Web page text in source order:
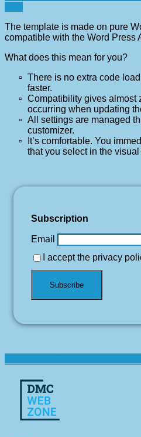
The template is made on pure
compatible with the Word Press
What does this mean for you?
There is no extra code
faster.
Compatibility gives almost
occurring when updating
All settings are managed
customizer.
It’s comfortable. You
that you select in the visual
Subscription
Email
I accept the privacy